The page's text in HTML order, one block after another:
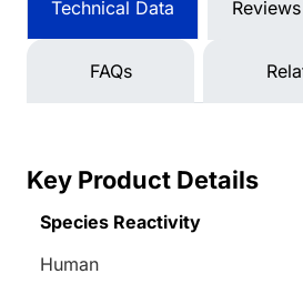
Technical Data Reviews
FAQs
Key Product Details
Species Reactivity
Human